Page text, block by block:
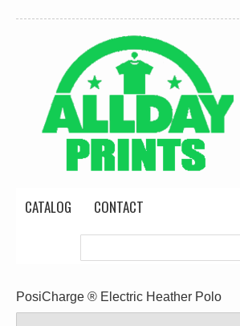
CATALOG CONTACT
PosiCharge ® Electric Heather Polo